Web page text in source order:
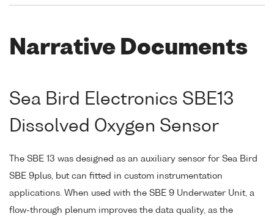
Narrative Documents
Sea Bird Electronics SBE13
Dissolved Oxygen Sensor
The SBE 13 was designed as an auxiliary sensor for Sea Bird
SBE 9plus, but can fitted in custom instrumentation
applications. When used with the SBE 9 Underwater Unit, a
flow-through plenum improves the data quality, as the